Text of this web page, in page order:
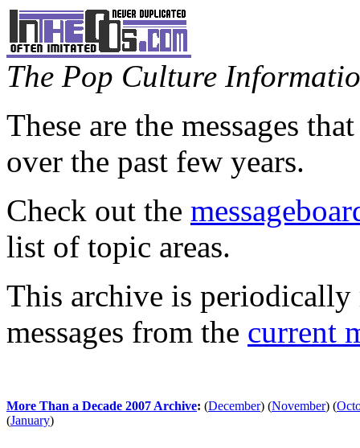
The Pop Culture
These are the messages
over the past few years.
Check out the
list of topic areas.
This archive is periodically
messages from the current
More Than a Decade 2007 Archive: (December) (November) (
(January)